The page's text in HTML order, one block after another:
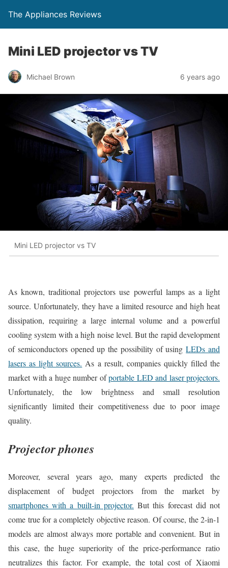
The Appliances Reviews
Mini LED projector vs TV
Michael Brown 6 years ago
Mini LED projector vs TV
As known, traditional projectors use powerful lamps as a light
source. Unfortunately, they have a limited resource and high heat
dissipation, requiring a large internal volume and a powerful
cooling system with a high noise level. But the rapid development
of semiconductors opened up the possibility of usingLEDs and
lasers as light sources. As a result, companies quickly filled the
market with a huge number ofportable LED and laser projectors.
Unfortunately, the low brightness and small resolution
significantly limited their competitiveness due to poor image
quality.
Projector phones
Moreover, several years ago, many experts predicted the
displacement of budget projectors from the market by
smartphones with a built-in projector. But this forecast did not
come true for a completely objective reason. Of course, the 2-in-1
models are almost always more portable and convenient. But in
this case, the huge superiority of the price-performance ratio
neutralizes this factor. For example, the total cost of Xiaomi